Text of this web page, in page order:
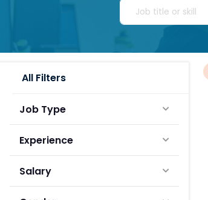
All Filters
Job Type
Experience
Salary